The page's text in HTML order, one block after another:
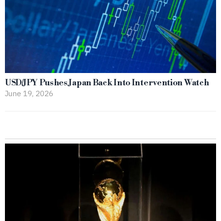
USD/JPY Pushes Japan Back Into Intervention Watch
June 19, 2026